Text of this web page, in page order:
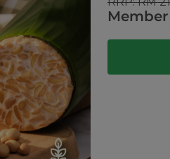
Member